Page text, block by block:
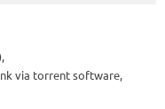
via torrent software,